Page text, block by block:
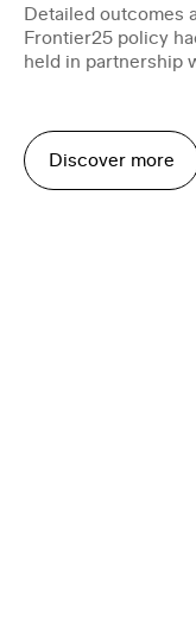
Detailed outcomes
Frontier25 policy
held in partnership
Discover more